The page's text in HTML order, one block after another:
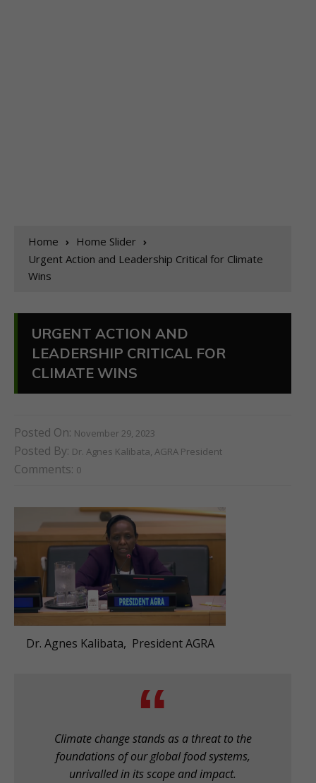
Home
Home Slider
Urgent Action and Leadership Critical for Climate
Wins
URGENT ACTION AND
LEADERSHIP CRITICAL FOR
CLIMATE WINS
Posted On: November 29, 2023
Posted By: Dr. Agnes Kalibata, AGRA President
Comments: 0
Dr. Agnes Kalibata, President AGRA
Climate change stands as a threat to the
foundations of our global food systems,
unrivalled in its scope and impact.